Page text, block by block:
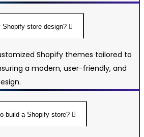
store design?
Shopify themes tailored to
a modern, user-friendly, and
build a Shopify store?